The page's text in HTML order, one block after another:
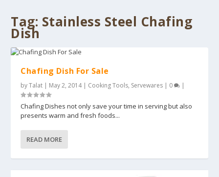
Tag: Stainless Steel Chafing
Dish
Chafing Dish For Sale
byTalat | May 2, 2014| Cooking Tools, Servewares | 0 |
Chafing Dishes not only save your time in serving but also
presents warm and fresh foods...
READ MORE